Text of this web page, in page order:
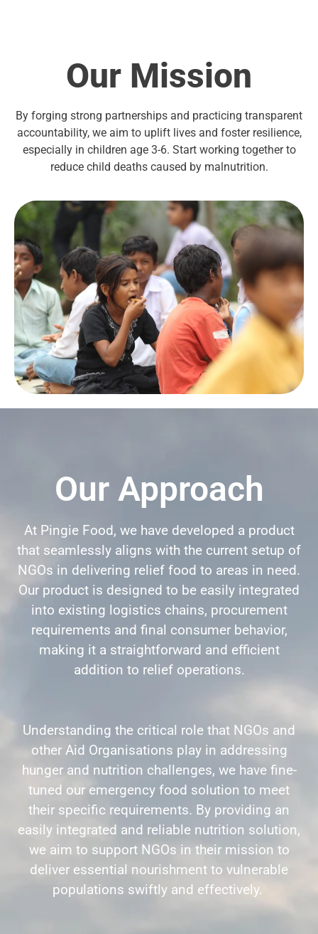
Our Mission
By forging strong partnerships and practicing transparent
accountability, we aim to uplift lives and foster resilience,
especially in children age 3-6. Start working together to
reduce child deaths caused by malnutrition.
Our Approach
At Pingie Food, we have developed a product
that seamlessly aligns with the current setup of
NGOs in delivering relief food to areas in need.
Our product is designed to be easily integrated
into existing logistics chains, procurement
requirements and final consumer behavior,
making it a straightforward and efficient
addition to relief operations.
Understanding the critical role that NGOs and
other Aid Organisations play in addressing
hunger and nutrition challenges, we have fine-
tuned our emergency food solution to meet
their specific requirements. By providing an
easily integrated and reliable nutrition solution,
we aim to support NGOs in their mission to
deliver essential nourishment to vulnerable
populations swiftly and effectively.